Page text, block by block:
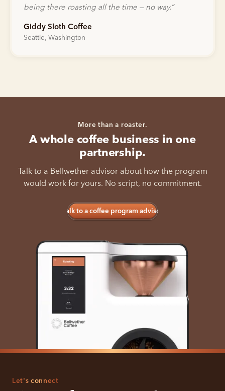
being there roasting all the time — no way.”
Giddy Sloth Coffee
Seattle, Washington
More than a roaster.
A whole coffee business in one
partnership.
Talk to a Bellwether advisor about how the program
would work for yours. No script, no commitment.
Talk to a coffee program advisor
Let's connect